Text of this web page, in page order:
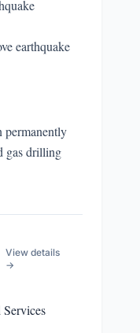
earthquake
permanently
gas drilling
View details
→